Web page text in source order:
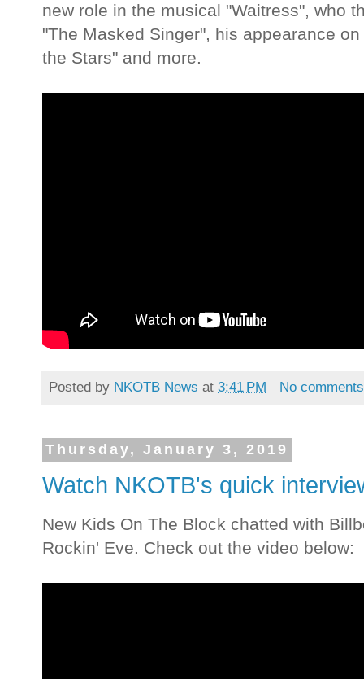
new role in the musical "Waitress", who
"The Masked Singer", his appearance
the Stars" and more.
Posted by NKOTB News at 3:41 PM No
Thursday, January 3, 2019
Watch NKOTB's quick
New Kids On The Block chatted with
Rockin' Eve. Check out the video below: